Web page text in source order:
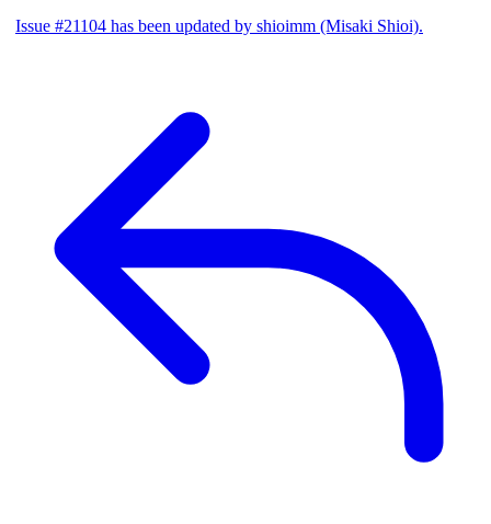
Issue #21104 has been updated by shioimm (Misaki Shioi).